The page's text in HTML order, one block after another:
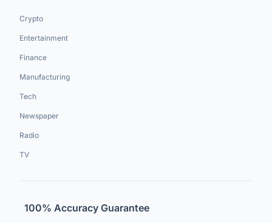
Crypto
Entertainment
Finance
Manufacturing
Tech
Newspaper
Radio
TV
100% Accuracy Guarantee